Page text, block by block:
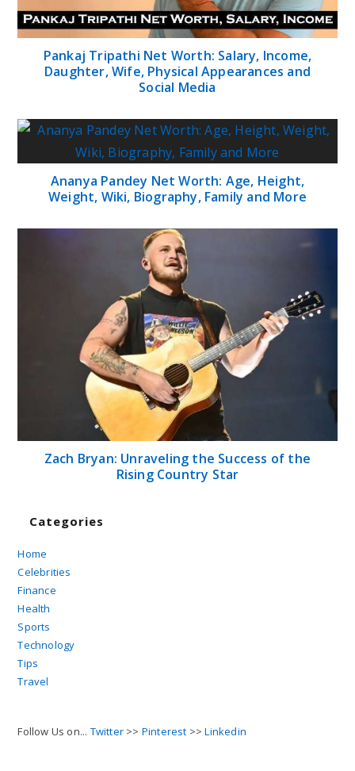
Pankaj Tripathi Net Worth: Salary, Income,
Daughter, Wife, Physical Appearances and
Social Media
Ananya Pandey Net Worth: Age, Height,
Weight, Wiki, Biography, Family and More
Zach Bryan: Unraveling the Success of the
Rising Country Star
Categories
Home
Celebrities
Finance
Health
Sports
Technology
Tips
Travel
Follow Us on... Twitter >> Pinterest >>Linkedin